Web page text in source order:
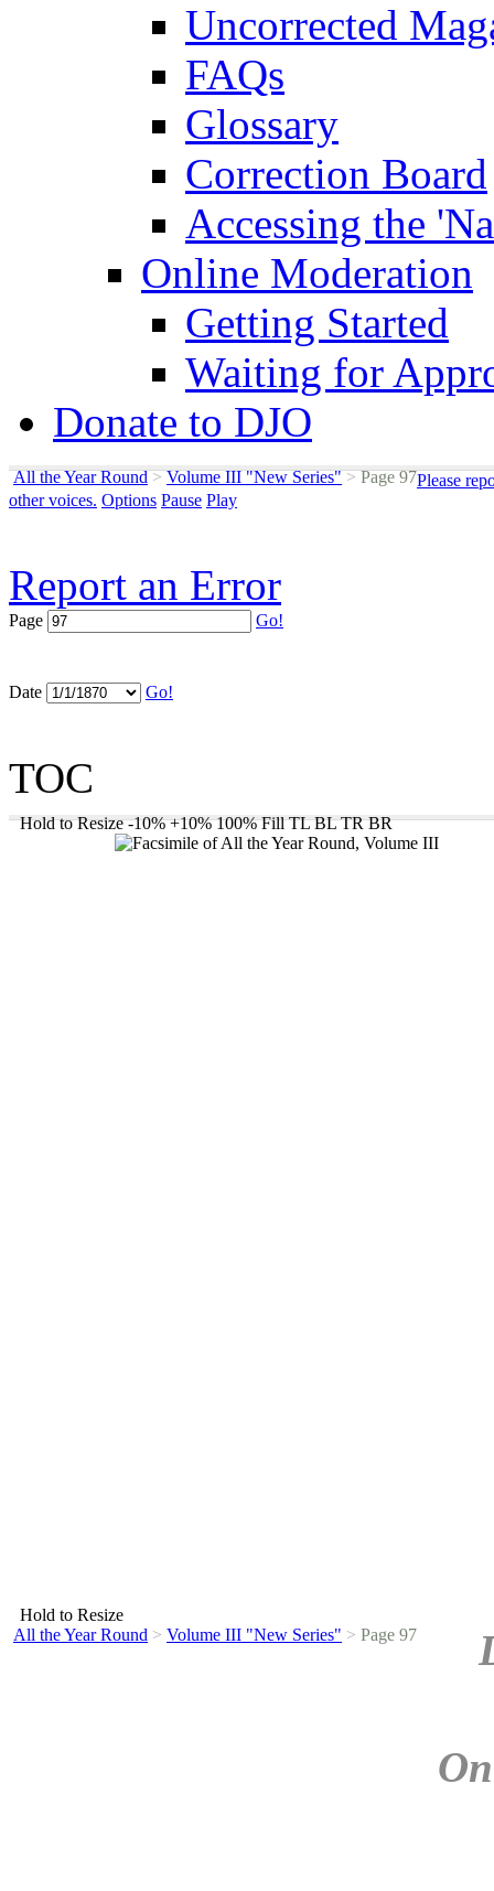
Uncorrected
FAQs
Glossary
Correction Board
Accessing the
Online Moderation
Getting Started
Waiting for
Donate to DJO
All the Year Round > Volume III "New Series" >Page 97Please
other voices. Options Pause Play
Report an Error
Page Go!
Date Go!
TOC
Hold to Resize -10% +10% 100% Fill TL BL TR BR
Hold to Resize
All the Year Round > Volume III "New Series" > Page 97